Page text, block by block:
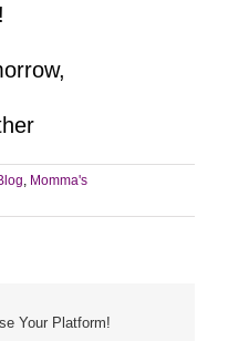
Momma's
Your Platform!